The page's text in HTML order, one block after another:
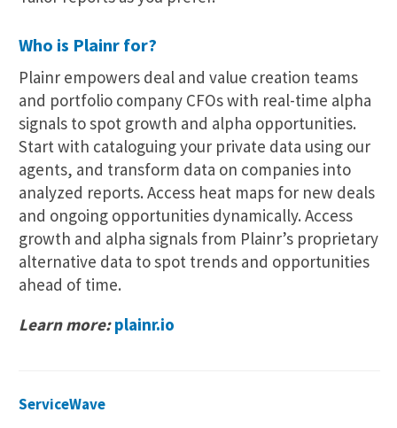
Who is Plainr for?
Plainr empowers deal and value creation teams
and portfolio company CFOs with real-time alpha
signals to spot growth and alpha opportunities.
Start with cataloguing your private data using our
agents, and transform data on companies into
analyzed reports. Access heat maps for new deals
and ongoing opportunities dynamically. Access
growth and alpha signals from Plainr’s proprietary
alternative data to spot trends and opportunities
ahead of time.
Learn more: plainr.io
ServiceWave